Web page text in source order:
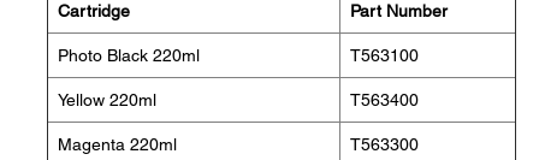
Cartridge Part Number
Photo Black 220ml T563100
Yellow 220ml T563400
Magenta 220ml T563300